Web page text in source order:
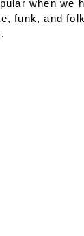
when we
funk, and